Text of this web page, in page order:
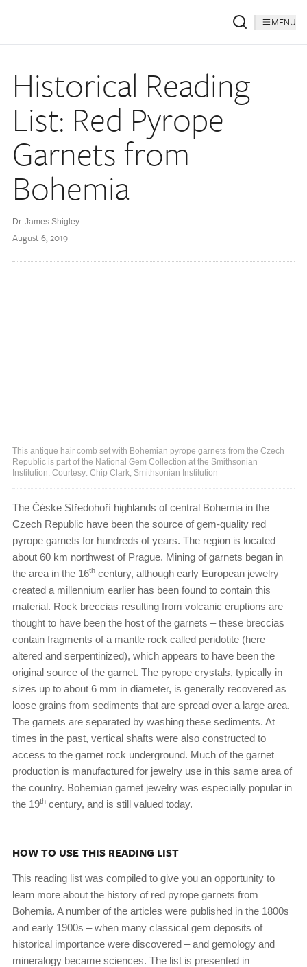
MENU
Historical Reading
List: Red Pyrope
Garnets from
Bohemia
Dr. James Shigley
August 6, 2019
This antique hair comb set with Bohemian pyrope garnets from the Czech
Republic is part of the National Gem Collection at the Smithsonian
Institution. Courtesy: Chip Clark, Smithsonian Institution
The Čéske Středohoří highlands of central Bohemia in the
Czech Republic have been the source of gem-quality red
pyrope garnets for hundreds of years. The region is located
about 60 km northwest of Prague. Mining of garnets began in
the area in the 16th century, although early European jewelry
created a millennium earlier has been found to contain this
material. Rock breccias resulting from volcanic eruptions are
thought to have been the host of the garnets – these breccias
contain fragments of a mantle rock called peridotite (here
altered and serpentinized), which appears to have been the
original source of the garnet. The pyrope crystals, typically in
sizes up to about 6 mm in diameter, is generally recovered as
loose grains from sediments that are spread over a large area.
The garnets are separated by washing these sediments. At
times in the past, vertical shafts were also constructed to
access to the garnet rock underground. Much of the garnet
production is manufactured for jewelry use in this same area of
the country. Bohemian garnet jewelry was especially popular in
the 19th century, and is still valued today.
HOW TO USE THIS READING LIST
This reading list was compiled to give you an opportunity to
learn more about the history of red pyrope garnets from
Bohemia. A number of the articles were published in the 1800s
and early 1900s – when many classical gem deposits of
historical importance were discovered – and gemology and
mineralogy became sciences. The list is presented in